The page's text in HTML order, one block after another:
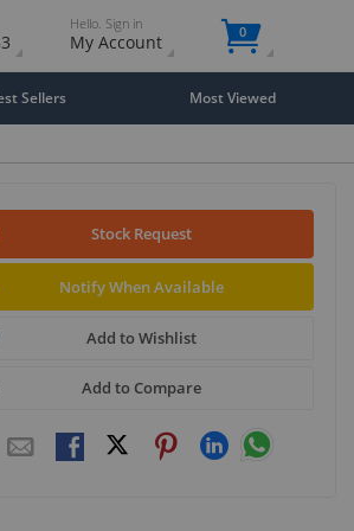
Hello. Sign in
My Account 0
Sellers Most Viewed
Stock Request
Notify When Available
Add to Wishlist
Add to Compare